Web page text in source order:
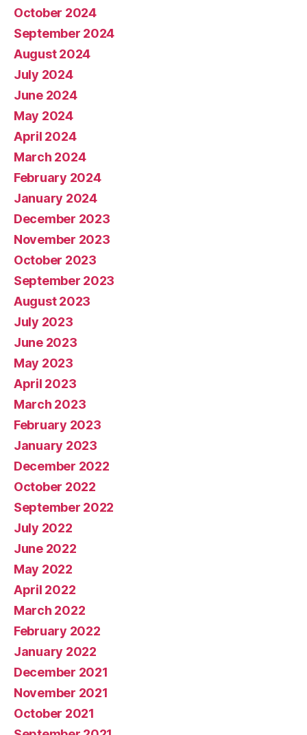
October 2024
September 2024
August 2024
July 2024
June 2024
May 2024
April 2024
March 2024
February 2024
January 2024
December 2023
November 2023
October 2023
September 2023
August 2023
July 2023
June 2023
May 2023
April 2023
March 2023
February 2023
January 2023
December 2022
October 2022
September 2022
July 2022
June 2022
May 2022
April 2022
March 2022
February 2022
January 2022
December 2021
November 2021
October 2021